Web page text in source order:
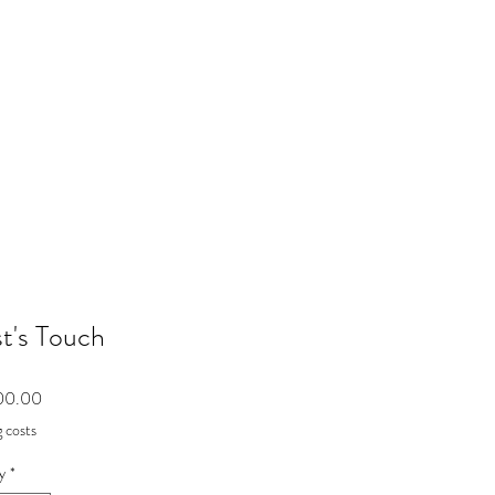
Touch
costs
*